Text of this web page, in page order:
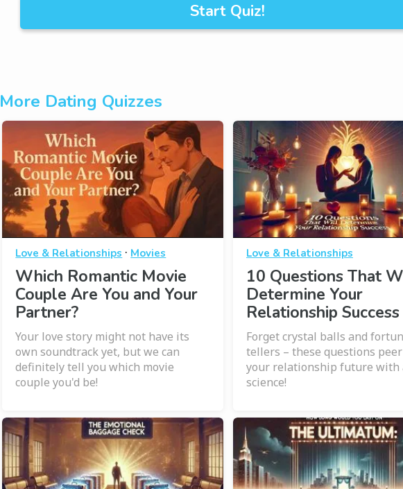
Start Quiz!
More Dating Quizzes
Love & Relationships · Movies
Which Romantic Movie
Couple Are You and Your
Partner?
Your love story might not have its
own soundtrack yet, but we can
definitely tell you which movie
couple you'd be!
Love & Relationships
10 Questions That
Determine Your
Relationship Success
Forget crystal balls and
tellers – these questions
your relationship future with
science!